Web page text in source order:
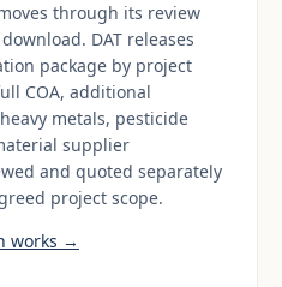
through its review
DAT releases
package by project
COA, additional
metals, pesticide
supplier
and quoted separately
project scope.
works →